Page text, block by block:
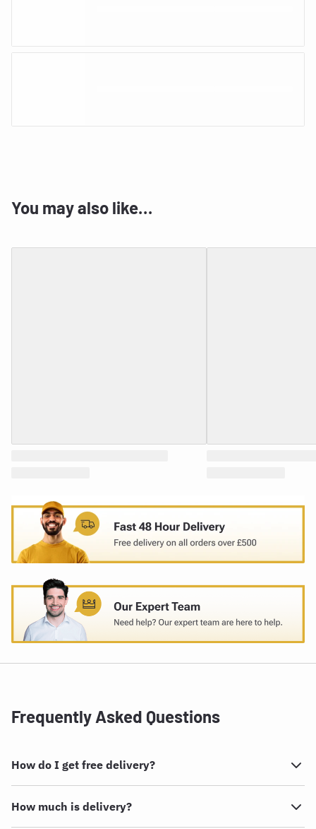
You may also like…
Frequently Asked Questions
How do I get free delivery?
How much is delivery?